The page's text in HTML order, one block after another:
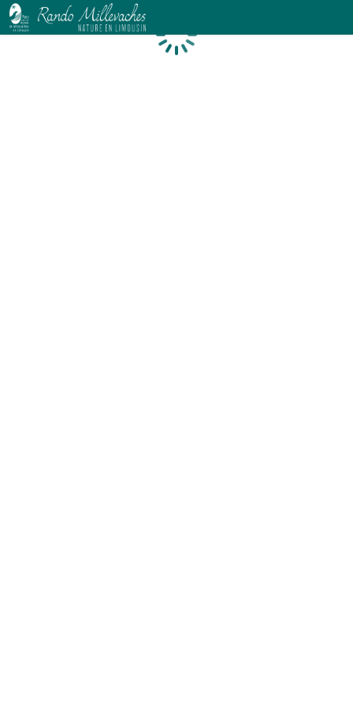
Loading